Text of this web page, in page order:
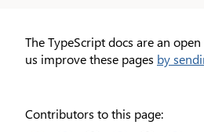
The TypeScript docs are an
us improve these pages by
Contributors to this page: